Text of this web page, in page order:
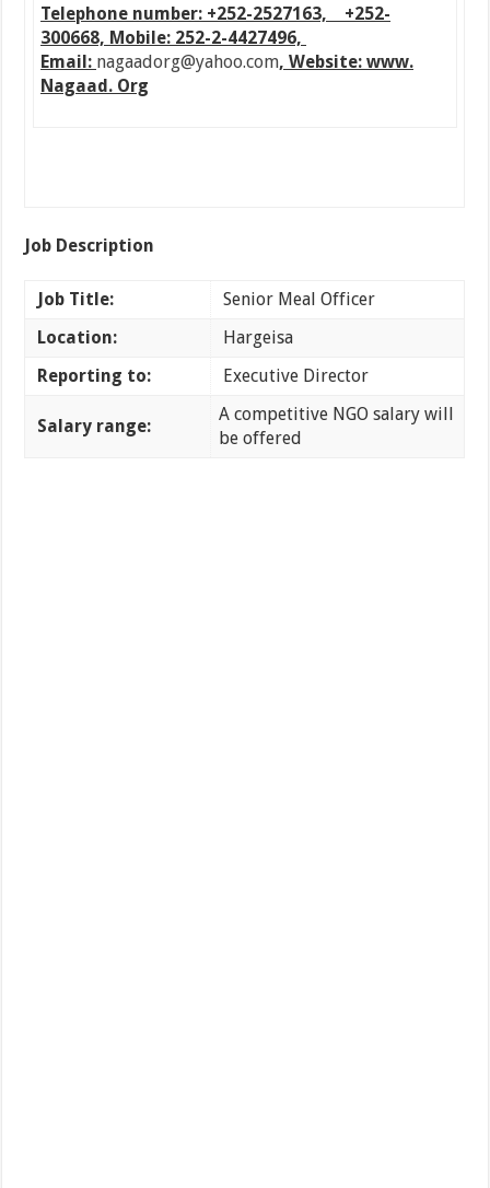
Telephone number: +252-2527163, +252-
300668, Mobile: 252-2-4427496,
Email: nagaadorg@yahoo.com, Website: www.
Nagaad. Org
Job Description
Job Title:
Senior Meal Officer
Location:
Hargeisa
Reporting to:
Executive Director
Salary range:
A competitive NGO salary will
be offered